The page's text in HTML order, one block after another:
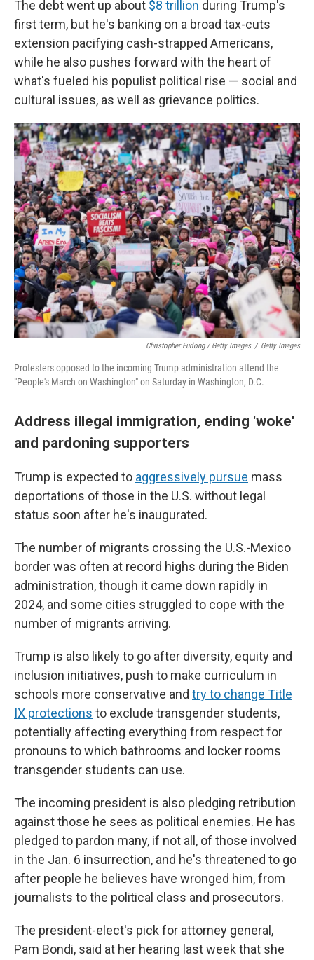
The debt went up about $8 trillion during Trump's
first term, but he's banking on a broad tax-cuts
extension pacifying cash-strapped Americans,
while he also pushes forward with the heart of
what's fueled his populist political rise — social and
cultural issues, as well as grievance politics.
Christopher Furlong / Getty Images / Getty Images
Protesters opposed to the incoming Trump administration attend the
"People's March on Washington" on Saturday in Washington, D.C.
Address illegal immigration, ending 'woke'
and pardoning supporters
Trump is expected to aggressively pursue mass
deportations of those in the U.S. without legal
status soon after he's inaugurated.
The number of migrants crossing the U.S.-Mexico
border was often at record highs during the Biden
administration, though it came down rapidly in
2024, and some cities struggled to cope with the
number of migrants arriving.
Trump is also likely to go after diversity, equity and
inclusion initiatives, push to make curriculum in
schools more conservative and try to change Title
IX protections to exclude transgender students,
potentially affecting everything from respect for
pronouns to which bathrooms and locker rooms
transgender students can use.
The incoming president is also pledging retribution
against those he sees as political enemies. He has
pledged to pardon many, if not all, of those involved
in the Jan. 6 insurrection, and he's threatened to go
after people he believes have wronged him, from
journalists to the political class and prosecutors.
The president-elect's pick for attorney general,
Pam Bondi, said at her hearing last week that she